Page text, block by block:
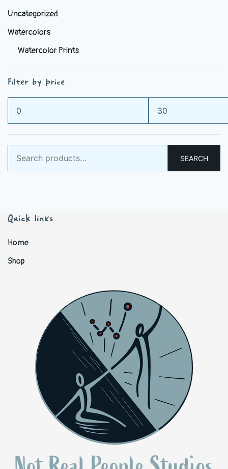
Uncategorized
Watercolors
Watercolor Prints
Filter by price
Min
price
Max
price
for:
SEARCH
Quick links
Home
Shop